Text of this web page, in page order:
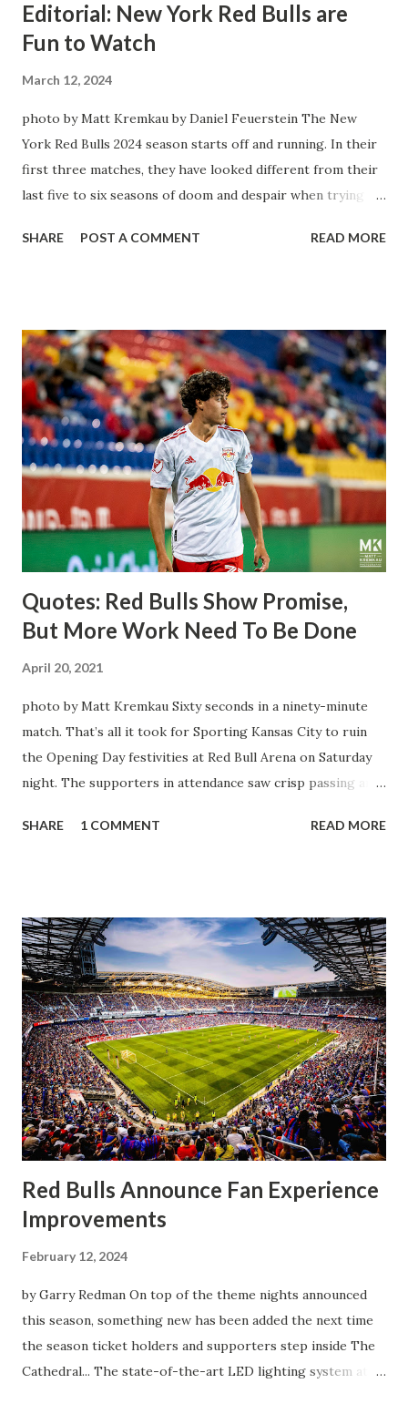
Editorial: New York Red Bulls are
Fun to Watch
March 12, 2024
photo by Matt Kremkau by Daniel Feuerstein The New
York Red Bulls 2024 season starts off and running. In their
first three matches, they have looked different from their
last five to six seasons of doom and despair when trying to
The two big editions for the club are undoubtedly the
League Soccer. We all knew what we were getting right
away from Forsberg. A high-energy creative and attacking
midfielder who was already bought in from day one, when
Director of Sport Jochen Schneider went to Leipzig and
brought him over. He was already committed to making the
trip to the United States to play his brand of soccer, and so
far he hasn't disappointed. Even though he has come close
three times off of free kicks, hitting the crossbar twice and
being saved by the ke...
SHARE POST A COMMENT READ MORE
Quotes: Red Bulls Show Promise,
But More Work Need To Be Done
April 20, 2021
photo by Matt Kremkau Sixty seconds in a ninety-minute
match. That’s all it took for Sporting Kansas City to ruin
the Opening Day festivities at Red Bull Arena on Saturday
night. The supporters in attendance saw crisp passing and
having striker Alan Pulido in the starting lineup. But
half, things turned for the better and then, shockingly,
worse for the home side that evening. Midfielder Caden
Clark, who scored the opening goal, spoke about the
match as a whole: I’ve kept that in the back of my mind,
actually, not scoring at home. I really wanted to do that in
front of the supporters, and it was great to do that in
front of the few that were here tonight who brought the
noise. When I scored that [goal] the place was shaking, and
you feed off of that and gai...
SHARE 1 COMMENT READ MORE
Red Bulls Announce Fan Experience
Improvements
February 12, 2024
by Garry Redman On top of the theme nights announced
this season, something new has been added the next time
the season ticket holders and supporters step inside The
Cathedral... The state-of-the-art LED lighting system at